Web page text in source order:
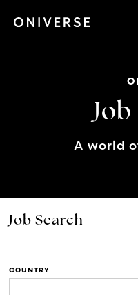
Job
A world
Job Search
COUNTRY